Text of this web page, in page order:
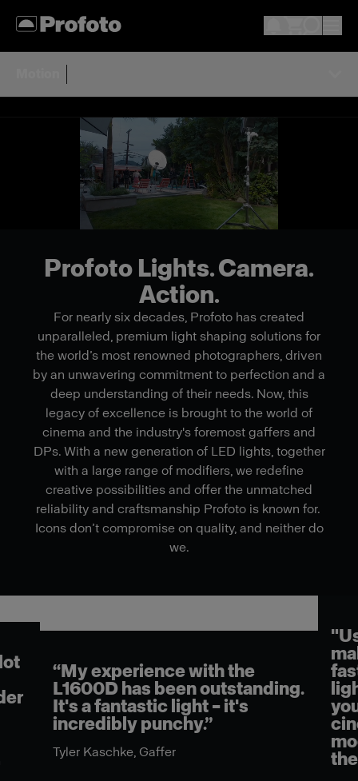
Profoto Lights. Camera.
Action.
For nearly six decades, Profoto has created
unparalleled, premium light shaping solutions for
the world’s most renowned photographers, driven
by an unwavering commitment to perfection and a
deep understanding of their needs. Now, this
legacy of excellence is brought to the world of
cinema and the industry's foremost gaffers and
DPs. With a new generation of LED lights, together
with a large range of modifiers, we redefine
creative possibilities and offer the unmatched
reliability and craftsmanship Profoto is known for.
Icons don’t compromise on quality, and neither do
we.
“My experience with the
L1600D has been outstanding.
It's a fantastic light – it's
incredibly punchy.”
Tyler Kaschke, Gaffer